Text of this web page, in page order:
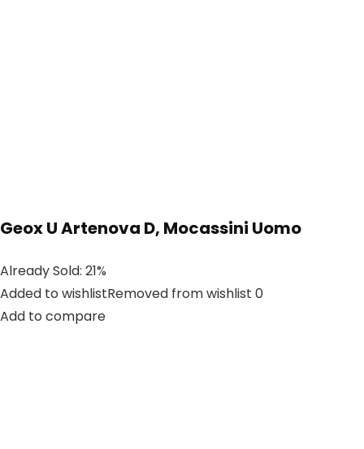
Geox U Artenova D, Mocassini Uomo
Already Sold: 21%
Added to wishlistRemoved from wishlist 0
Add to compare